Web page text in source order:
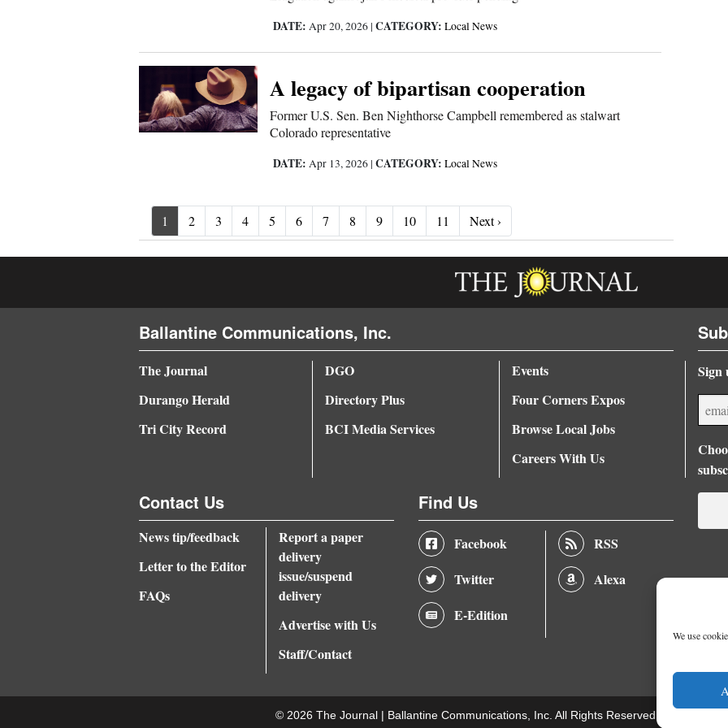
We use
DATE: Apr 20, 2026 | CATEGORY: Local News
A legacy of bipartisan cooperation
Former U.S. Sen. Ben Nighthorse Campbell remembered as stalwart
Colorado representative
DATE: Apr 13, 2026 | CATEGORY: Local News
1 2 3 4 5 6 7 8 9 10 11 Next ›
Ballantine Communications, Inc.
The Journal
Durango Herald
Tri City Record
DGO
Directory Plus
BCI Media Services
Events
Four Corners Expos
Browse Local Jobs
Careers With Us
Contact Us
News tip/feedback
Letter to the Editor
FAQs
Report a paper
delivery
issue/suspend
delivery
Advertise with Us
Staff/Contact
Find Us
Facebook
Twitter
E-Edition
RSS
Alexa
Sign
© 2026 The Journal | Ballantine Communications, Inc. All Rights Reserved. |